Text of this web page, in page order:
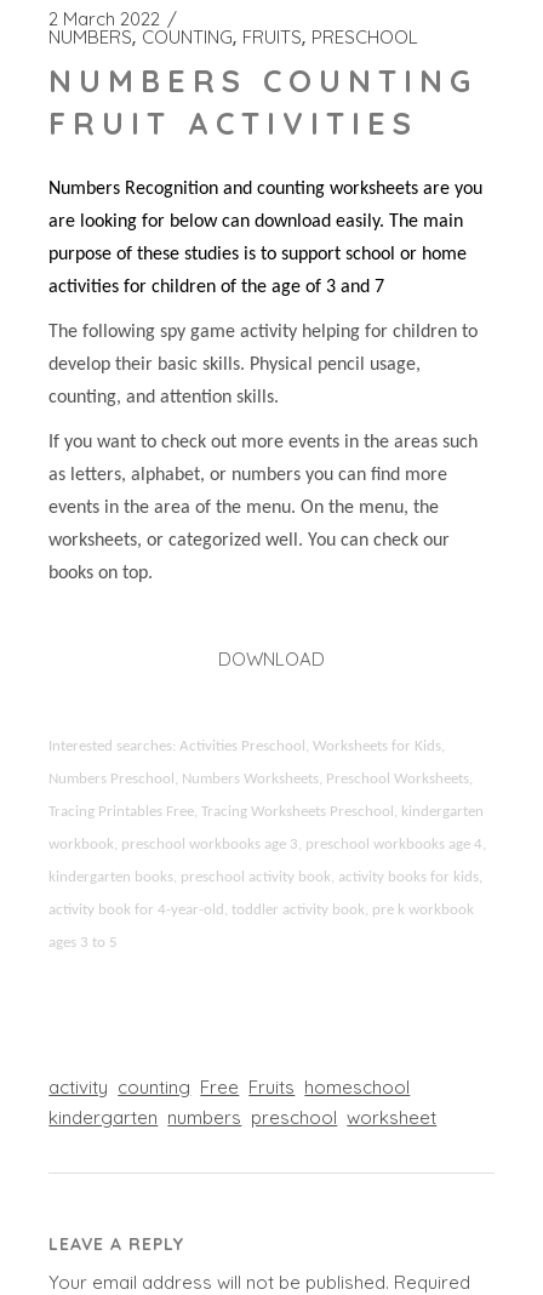
2 March 2022
NUMBERS COUNTING FRUITS PRESCHOOL
NUMBERS COUNTING
FRUIT ACTIVITIES
Numbers Recognition and counting worksheets are you
are looking for below can download easily. The main
purpose of these studies is to support school or home
activities for children of the age of 3 and 7
The following spy game activity helping for children to
develop their basic skills. Physical pencil usage,
counting, and attention skills.
If you want to check out more events in the areas such
as letters, alphabet, or numbers you can find more
events in the area of the menu. On the menu, the
worksheets, or categorized well. You can check our
books on top.
DOWNLOAD
Interested searches: Activities Preschool, Worksheets for Kids,
Numbers Preschool, Numbers Worksheets, Preschool Worksheets,
Tracing Printables Free, Tracing Worksheets Preschool, kindergarten
workbook, preschool workbooks age 3, preschool workbooks age 4,
kindergarten books, preschool activity book, activity books for kids,
activity book for 4-year-old, toddler activity book, pre k workbook
ages 3 to 5
activity counting Free Fruits homeschool
kindergarten numbers preschool worksheet
LEAVE A REPLY
Your email address will not be published. Required